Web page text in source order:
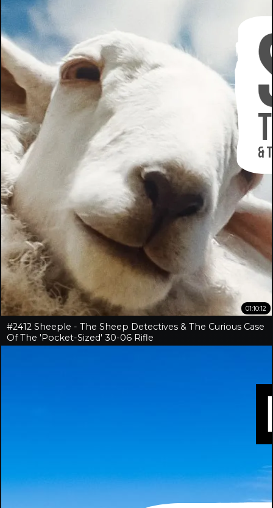
01:10:12
#2412 Sheeple - The Sheep Detectives & The Curious Case
Of The 'Pocket-Sized' 30-06 Rifle